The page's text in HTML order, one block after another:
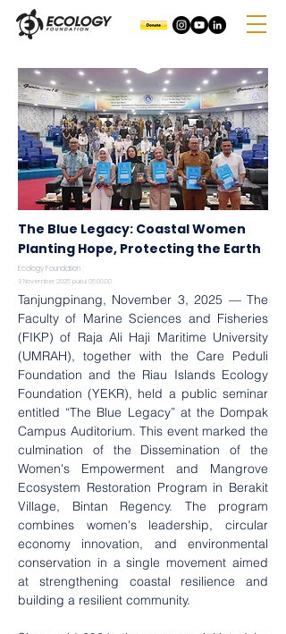
The Blue Legacy: Coastal Women
Planting Hope, Protecting the Earth
Ecology Foundation
3 November 2025 pukul 05.00.00
Tanjungpinang, November 3, 2025 — The
Faculty of Marine Sciences and Fisheries
(FIKP) of Raja Ali Haji Maritime University
(UMRAH), together with the Care Peduli
Foundation and the Riau Islands Ecology
Foundation (YEKR), held a public seminar
entitled “The Blue Legacy” at the Dompak
Campus Auditorium. This event marked the
culmination of the Dissemination of the
Women's Empowerment and Mangrove
Ecosystem Restoration Program in Berakit
Village, Bintan Regency. The program
combines women's leadership, circular
economy innovation, and environmental
conservation in a single movement aimed
at strengthening coastal resilience and
building a resilient community.